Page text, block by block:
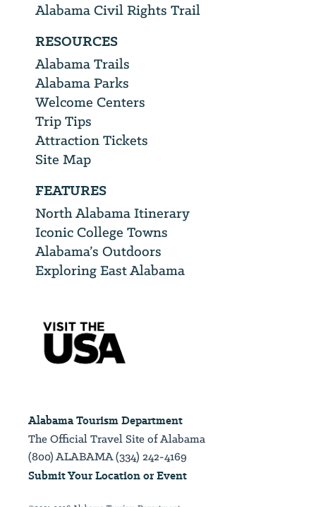
Alabama Civil Rights Trail
RESOURCES
Alabama Trails
Alabama Parks
Welcome Centers
Trip Tips
Attraction Tickets
Site Map
FEATURES
North Alabama Itinerary
Iconic College Towns
Alabama’s Outdoors
Exploring East Alabama
Alabama Tourism Department
The Official Travel Site of Alabama
(800) ALABAMA (334) 242-4169
Submit Your Location or Event